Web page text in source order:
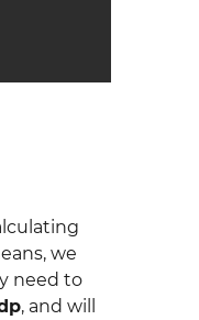
we
need to
, and will